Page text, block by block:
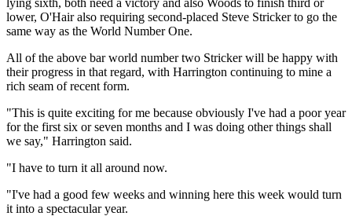
lower, O'Hair also requiring second-placed Steve Stricker to go the
same way as the World Number One.
All of the above bar world number two Stricker will be happy with
their progress in that regard, with Harrington continuing to mine a
rich seam of recent form.
"This is quite exciting for me because obviously I've had a poor year
for the first six or seven months and I was doing other things shall
we say," Harrington said.
"I have to turn it all around now.
"I've had a good few weeks and winning here this week would turn
it into a spectacular year.